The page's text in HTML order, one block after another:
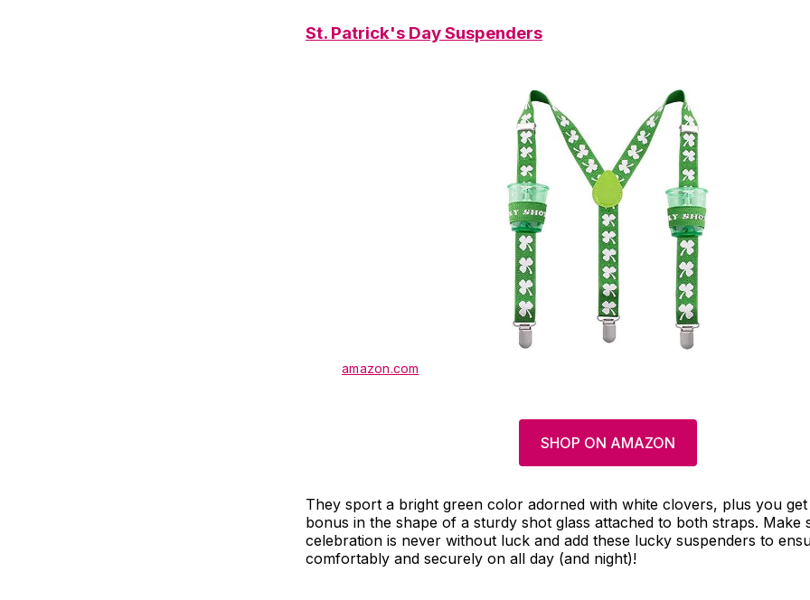
St. Patrick's Day Suspenders
amazon.com
SHOP ON AMAZON
They sport a bright green color adorned with white clovers, plus you get
bonus in the shape of a sturdy shot glass attached to both straps. Make
celebration is never without luck and add these lucky suspenders to
comfortably and securely on all day (and night)!